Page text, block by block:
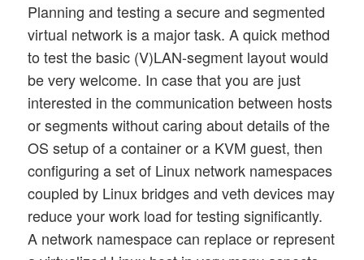
Planning and testing a secure and segmented
virtual network is a major task. A quick method
to test the basic (V)LAN-segment layout would
be very welcome. In case that you are just
interested in the communication between hosts
or segments without caring about details of the
OS setup of a container or a KVM guest, then
configuring a set of Linux network namespaces
coupled by Linux bridges and veth devices may
reduce your work load for testing significantly.
A network namespace can replace or represent